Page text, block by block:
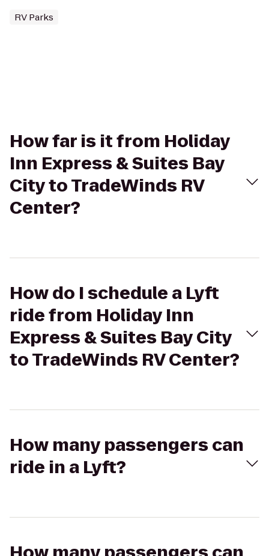
RV Parks
How far is it from Holiday
Inn Express & Suites Bay
City to TradeWinds RV
Center?
How do I schedule a Lyft
ride from Holiday Inn
Express & Suites Bay City
to TradeWinds RV Center?
How many passengers can
ride in a Lyft?